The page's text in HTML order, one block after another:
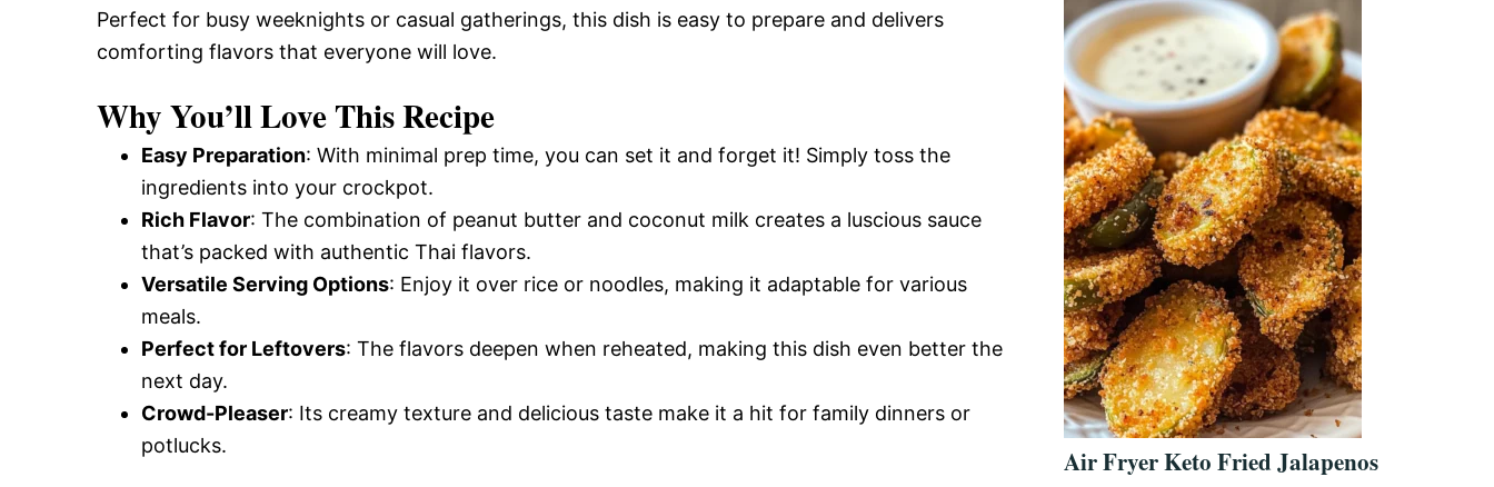
Perfect for busy weeknights or casual gatherings, this dish is easy to prepare and delivers
comforting flavors that everyone will love.
Why You’ll Love This Recipe
Easy Preparation: With minimal prep time, you can set it and forget it! Simply toss the
ingredients into your crockpot.
Rich Flavor: The combination of peanut butter and coconut milk creates a luscious sauce
that’s packed with authentic Thai flavors.
Versatile Serving Options: Enjoy it over rice or noodles, making it adaptable for various
meals.
Perfect for Leftovers: The flavors deepen when reheated, making this dish even better the
next day.
Crowd-Pleaser: Its creamy texture and delicious taste make it a hit for family dinners or
potlucks.
Air Fryer Keto Fried Jalapenos